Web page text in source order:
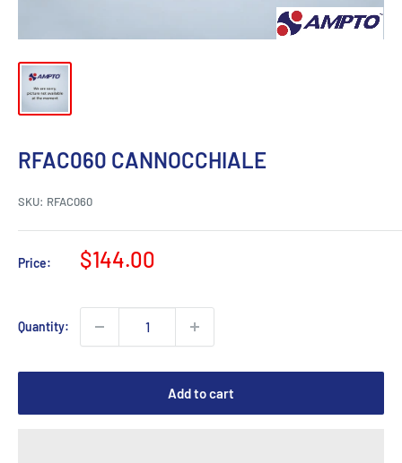
RFAC060 CANNOCCHIALE
SKU: RFAC060
Price:
Sale
$144.00
Quantity:
Add to cart